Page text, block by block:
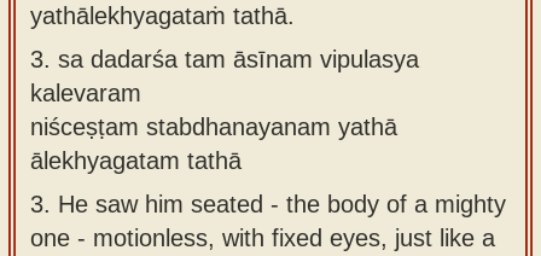
yathālekhyagataṁ tathā.
3. sa dadarśa tam āsīnam vipulasya
kalevaram
niśceṣṭam stabdhanayanam yathā
ālekhyagatam tathā
3. He saw him seated - the body of a mighty
one - motionless, with fixed eyes, just like a